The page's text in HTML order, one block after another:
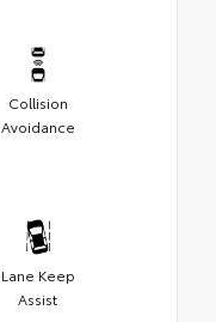
Collision
Avoidance
Lane Keep
Assist